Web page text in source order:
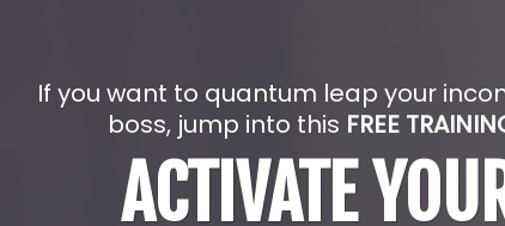
If you want to quantum leap your
boss, jump into this FREE
ACTIVATE